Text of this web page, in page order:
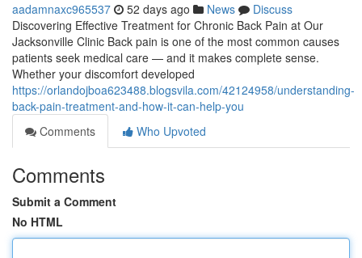
aadamnaxc965537 52 days ago News
Discuss
Discovering Effective Treatment for Chronic Back Pain at Our
Jacksonville Clinic Back pain is one of the most common causes
patients seek medical care — and it makes complete sense.
Whether your discomfort developed
https://orlandojboa623488.blogsvila.com/42124958/understanding-
back-pain-treatment-and-how-it-can-help-you
Comments
Who Upvoted
Comments
Submit a Comment
No HTML